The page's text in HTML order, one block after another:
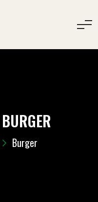
BURGER
Burger